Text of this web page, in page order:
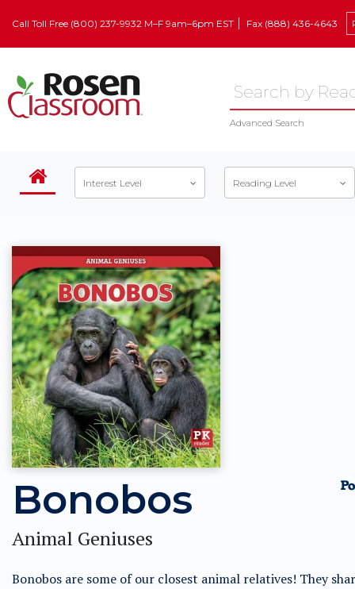
Call Toll Free (800) 237-9932 M–F 9am–6pm EST Fax (888) 436-4643
Advanced Search
Interest Level Reading Level
Bonobos
Animal Geniuses
Bonobos are some of our closest animal relatives! They